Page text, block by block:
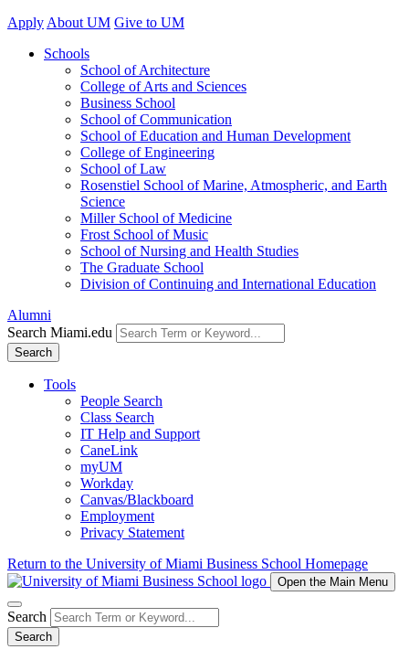
Apply About UM Give to UM
Schools
School of Architecture
College of Arts and Sciences
Business School
School of Communication
School of Education and Human Development
College of Engineering
School of Law
Rosenstiel School of Marine, Atmospheric, and Earth
Science
Miller School of Medicine
Frost School of Music
School of Nursing and Health Studies
The Graduate School
Division of Continuing and International Education
Alumni
Search Miami.edu
Search
Tools
People Search
Class Search
IT Help and Support
CaneLink
myUM
Workday
Canvas/Blackboard
Employment
Privacy Statement
Return to the University of Miami Business School Homepage
Open the Main Menu
Search
Search